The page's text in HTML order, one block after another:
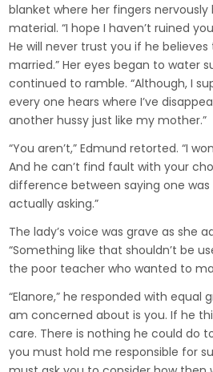
blanket where her fingers
material. “I hope I haven’t ruined
He will never trust you if he
married.” Her eyes began to water
continued to ramble. “Although, I
every one hears where I’ve
another hussy just like my mother.”
“You aren’t,” Edmund retorted. “I
And he can’t find fault with your
difference between saying one
actually asking.”
The lady’s voice was grave as she
“Something like that shouldn’t be
the poor teacher who wanted to
“Elanore,” he responded with equal
am concerned about is you. If he
care. There is nothing he could do
you must hold me responsible for